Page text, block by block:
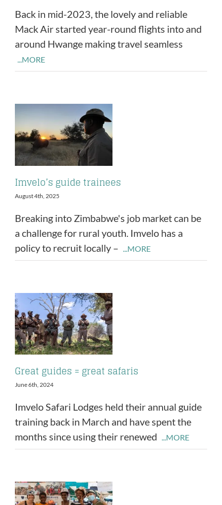
Back in mid-2023, the lovely and reliable
Mack Air started year-round flights into and
around Hwange making travel seamless
...MORE
Imvelo’s guide trainees
August 4th, 2025
Breaking into Zimbabwe's job market can be
a challenge for rural youth. Imvelo has a
policy to recruit locally –
...MORE
Great guides = great safaris
June 6th, 2024
Imvelo Safari Lodges held their annual guide
training back in March and have spent the
months since using their renewed ...MORE